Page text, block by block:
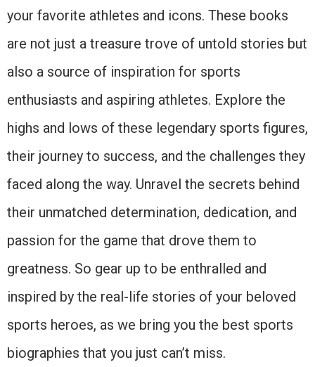
your favorite athletes and icons. These books
are not just a treasure trove of untold stories but
also a source of inspiration for sports
enthusiasts and aspiring athletes. Explore the
highs and lows of these legendary sports figures,
their journey to success, and the challenges they
faced along the way. Unravel the secrets behind
their unmatched determination, dedication, and
passion for the game that drove them to
greatness. So gear up to be enthralled and
inspired by the real-life stories of your beloved
sports heroes, as we bring you the best sports
biographies that you just can’t miss.